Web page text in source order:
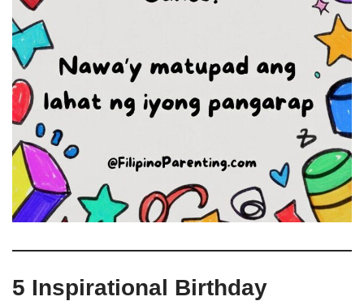
5 Inspirational Birthday